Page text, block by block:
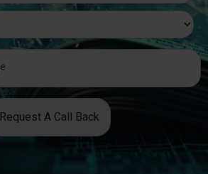
Request A Call Back